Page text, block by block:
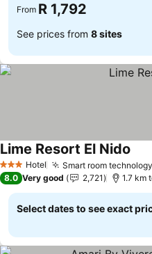
From R 1,792
See prices from 8 sites
3 StarsHotel Smart room technology
Lime Resort El Nido
8.0 Very good 2,721 1.7 km
Select dates to see exact